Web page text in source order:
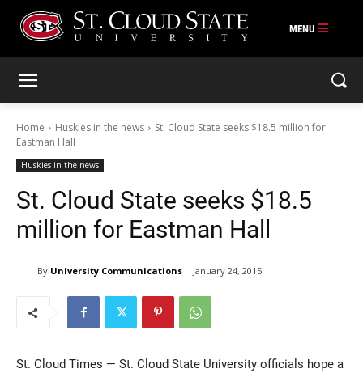
Home Huskies in the news
St. Cloud State seeks $18.5 million for
Eastman Hall
Huskies in the news
St. Cloud State seeks $18.5
million for Eastman Hall
By University Communications January 24, 2015
St. Cloud Times — St. Cloud State University officials hope a